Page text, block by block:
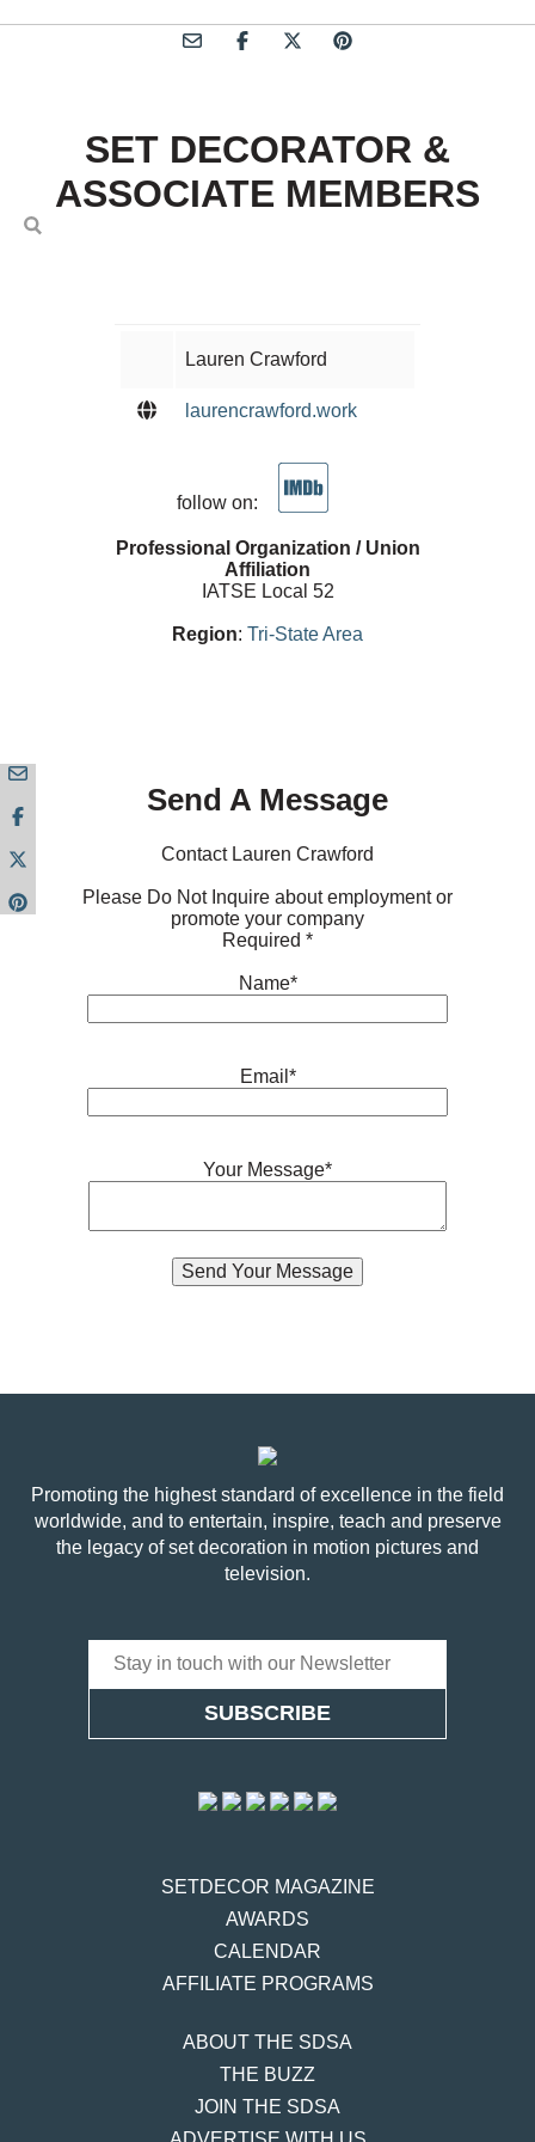
SET DECORATOR &
ASSOCIATE MEMBERS
Lauren Crawford
laurencrawford.work
follow on:
Professional Organization / Union
Affiliation
IATSE Local 52
Region: Tri-State Area
Send A Message
Contact Lauren Crawford
Please Do Not Inquire about employment or
promote your company
Required *
Name*
Email*
Your Message*
Promoting the highest standard of excellence in the field
worldwide, and to entertain, inspire, teach and preserve
the legacy of set decoration in motion pictures and
television.
SETDECOR MAGAZINE
AWARDS
CALENDAR
AFFILIATE PROGRAMS
ABOUT THE SDSA
THE BUZZ
JOIN THE SDSA